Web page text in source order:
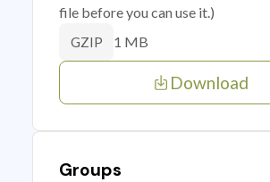
file before you can use it.)
GZIP 1 MB
Download
Groups